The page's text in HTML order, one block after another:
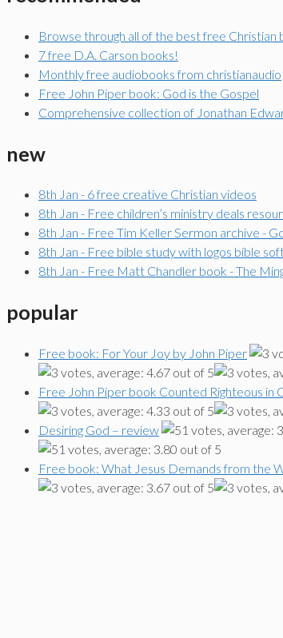
Browse through all of the best free Christian
7 free D.A. Carson books!
Monthly free audiobooks from christianaudio
Free John Piper book: God is the Gospel
Comprehensive collection of Jonathan
new
8th Jan - 6 free creative Christian videos
8th Jan - Free children’s ministry deals
8th Jan - Free Tim Keller Sermon archive -
8th Jan - Free bible study with logos bible
8th Jan - Free Matt Chandler book - The
popular
Free book: For Your Joy by John Piper
Free John Piper book Counted Righteous in
Desiring God – review
Free book: What Jesus Demands from the